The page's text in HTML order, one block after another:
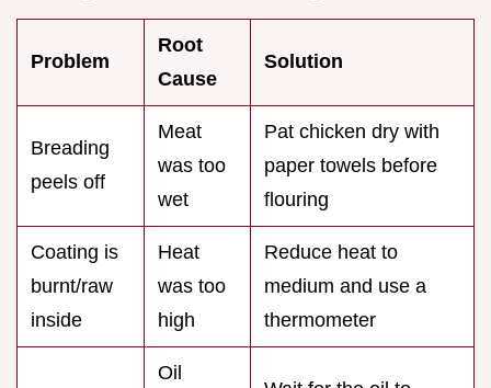
Problem
Root
Cause
Solution
Breading
peels off
Meat
was too
wet
Pat chicken dry with
paper towels before
flouring
Coating is
burnt/raw
inside
Heat
was too
high
Reduce heat to
medium and use a
thermometer
Oil